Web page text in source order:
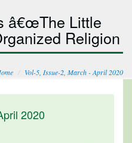
â€œThe Little
Religion
Vol-5, Issue-2, March - April 2020
2020